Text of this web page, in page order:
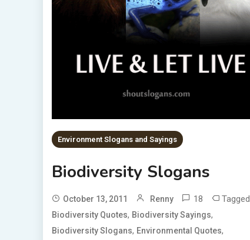
Environment Slogans and Sayings
Biodiversity Slogans
October 13, 2011 Renny 18 Tagged
Biodiversity Quotes, Biodiversity Sayings,
Biodiversity Slogans, Environmental Quotes,